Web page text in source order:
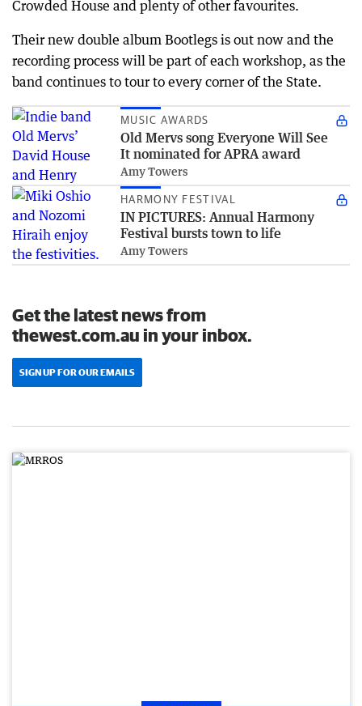
Crowded House and plenty of other favourites.
Their new double album Bootlegs is out now and the
recording process will be part of each workshop, as the
band continues to tour to every corner of the State.
MUSIC AWARDS
Old Mervs song Everyone Will See
It nominated for APRA award
Amy Towers
HARMONY FESTIVAL
IN PICTURES: Annual Harmony
Festival bursts town to life
Amy Towers
Get the latest news from
thewest.com.au in your inbox.
SIGN UP FOR OUR EMAILS